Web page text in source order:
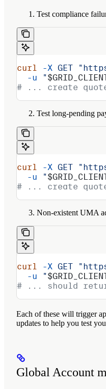
Test compliance
curl -X GET
  -u
"
# ... create quote
Test long-pending
curl -X GET
  -u
"
# ... create quote
Non-existent UMA
curl -X GET
  -u
"
# ... should
Each of these will trigger
updates to help you test
Global Account